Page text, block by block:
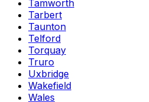
Tamworth
Tarbert
Taunton
Telford
Torquay
Truro
Uxbridge
Wakefield
Wales